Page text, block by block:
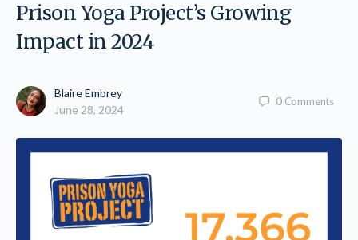
Prison Yoga Project’s Growing
Impact in 2024
Blaire Embrey
June 28, 2024
0 Comments